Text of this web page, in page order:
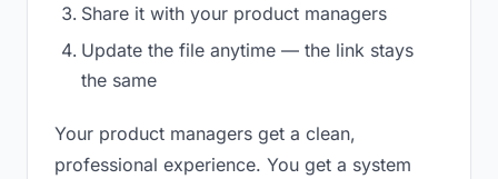
Share it with your product managers
Update the file anytime — the link stays
the same
Your product managers get a clean,
professional experience. You get a system